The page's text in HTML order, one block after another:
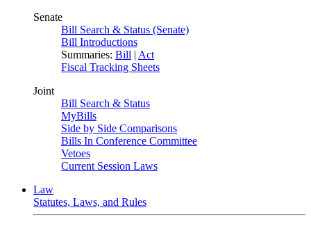
Senate
Bill Search & Status (Senate)
Bill Introductions
Summaries: Bill | Act
Fiscal Tracking Sheets
Joint
Bill Search & Status
MyBills
Side by Side Comparisons
Bills In Conference Committee
Vetoes
Current Session Laws
Law
Statutes, Laws, and Rules